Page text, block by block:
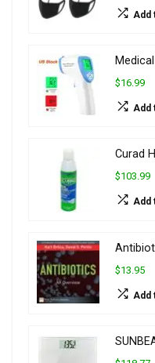
Add
$16.99
Add
Curad
$103.99
Add
$13.95
Add